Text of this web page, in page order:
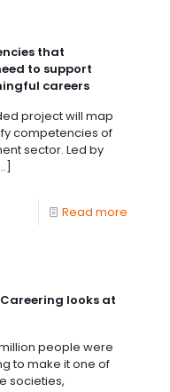
that
to support
careers
project will map
competencies of
sector. Led by
Read more
looks at
people were
to make it one of
societies,